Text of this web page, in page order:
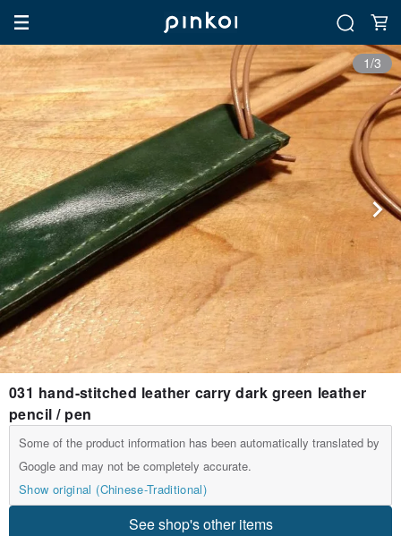
1/3
031 hand-stitched leather carry dark green leather
pencil / pen
Some of the product information has been automatically translated by
Google and may not be completely accurate.
Show original (Chinese-Traditional)
See shop's other items